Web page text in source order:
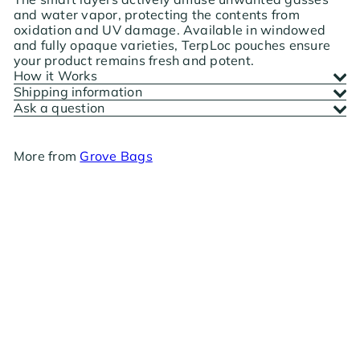
and water vapor, protecting the contents from
oxidation and UV damage. Available in windowed
and fully opaque varieties, TerpLoc pouches ensure
your product remains fresh and potent.
How it Works
Shipping information
Ask a question
More from Grove Bags